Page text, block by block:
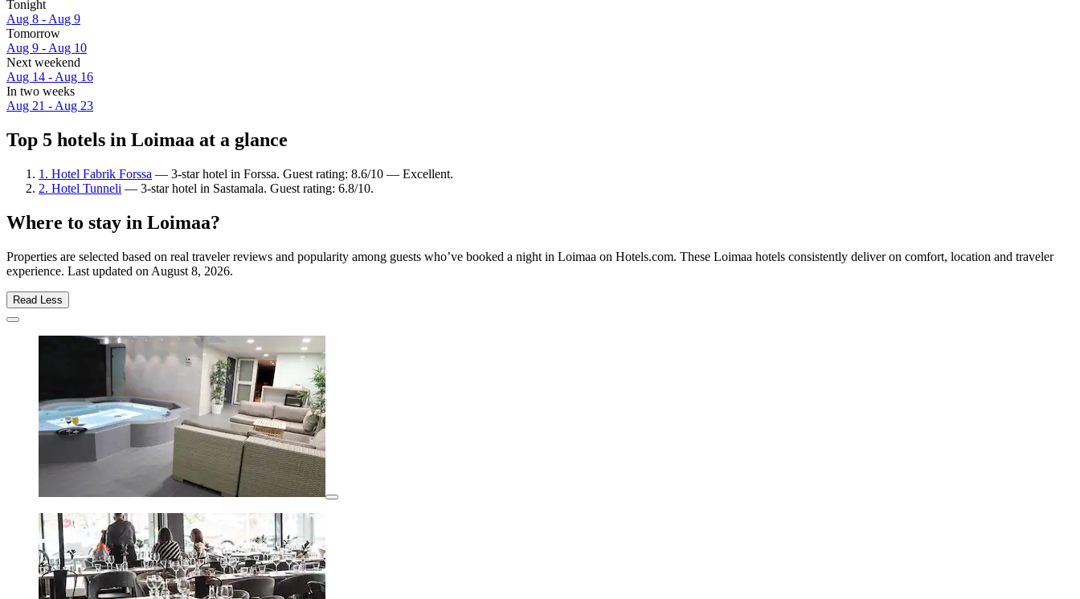
Tonight
Aug 8 - Aug 9
Tomorrow
Aug 9 - Aug 10
Next weekend
Aug 14 - Aug 16
In two weeks
Aug 21 - Aug 23
Top 5 hotels in Loimaa at a glance
1. Hotel Fabrik Forssa — 3-star hotel in Forssa. Guest rating: 8.6/10 — Excellent.
2. Hotel Tunneli — 3-star hotel in Sastamala. Guest rating: 6.8/10.
Where to stay in Loimaa?
Properties are selected based on real traveler reviews and popularity among guests who’ve booked a night in Loimaa on Hotels.com. These Loimaa hotels consistently deliver on comfort, location and traveler
experience. Last updated on August 8, 2026.
Read Less